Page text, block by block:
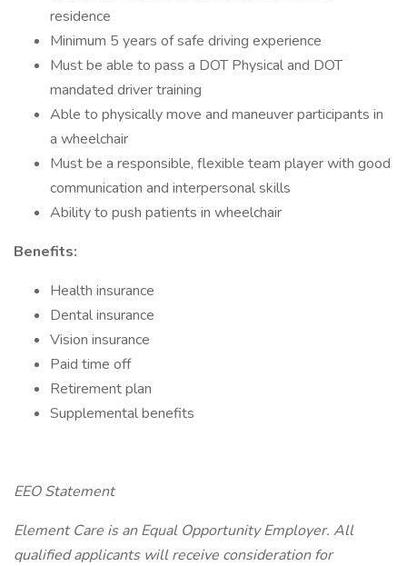
residence
Minimum 5 years of safe driving experience
Must be able to pass a DOT Physical and DOT
mandated driver training
Able to physically move and maneuver participants in
a wheelchair
Must be a responsible, flexible team player with good
communication and interpersonal skills
Ability to push patients in wheelchair
Benefits:
Health insurance
Dental insurance
Vision insurance
Paid time off
Retirement plan
Supplemental benefits
EEO Statement
Element Care is an Equal Opportunity Employer. All
qualified applicants will receive consideration for